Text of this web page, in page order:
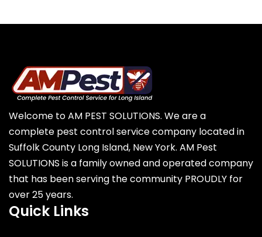
Welcome to AM PEST SOLUTIONS. We are a
complete pest control service company located in
Suffolk County Long Island, New York. AM Pest
SOLUTIONS is a family owned and operated company
that has been serving the community PROUDLY for
over 25 years.
Quick Links